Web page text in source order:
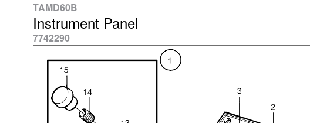
TAMD60B
Instrument Panel
7742290